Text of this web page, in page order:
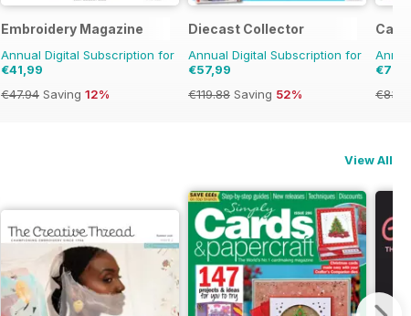
Embroidery Magazine
Annual Digital Subscription for
€41,99
€47.94 Saving 12%
Diecast Collector
Annual Digital Subscription for
€57,99
€119.88 Saving 52%
View All